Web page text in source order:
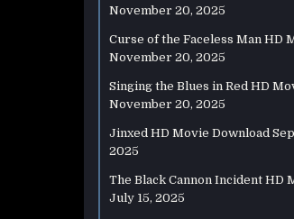
November 20, 2025
Curse of the Faceless Man HD
November 20, 2025
Singing the Blues in Red HD
November 20, 2025
Jinxed HD Movie Download
2025
The Black Cannon Incident HD
July 15, 2025